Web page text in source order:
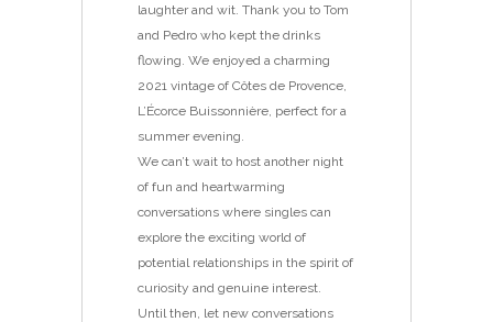
laughter and wit. Thank you to Tom
and Pedro who kept the drinks
flowing. We enjoyed a charming
2021 vintage of Côtes de Provence,
L’Écorce Buissonnière, perfect for a
summer evening.
We can’t wait to host another night
of fun and heartwarming
conversations where singles can
explore the exciting world of
potential relationships in the spirit of
curiosity and genuine interest.
Until then, let new conversations